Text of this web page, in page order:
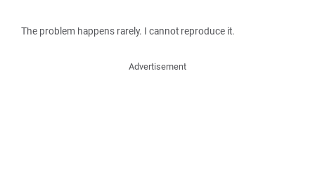
The problem happens rarely. I cannot reproduce it.
Advertisement